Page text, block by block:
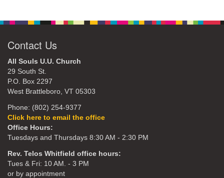
Contact Us
All Souls U.U. Church
29 South St.
P.O. Box 2297
West Brattleboro, VT 05303
Phone: (802) 254-9377
Click here to email the office
Office Hours:
Tuesdays and Thursdays 8:30 AM - 2:30 PM
Rev. Telos Whitfield office hours:
Tues & Fri: 10 AM. - 3 PM
or by appointment